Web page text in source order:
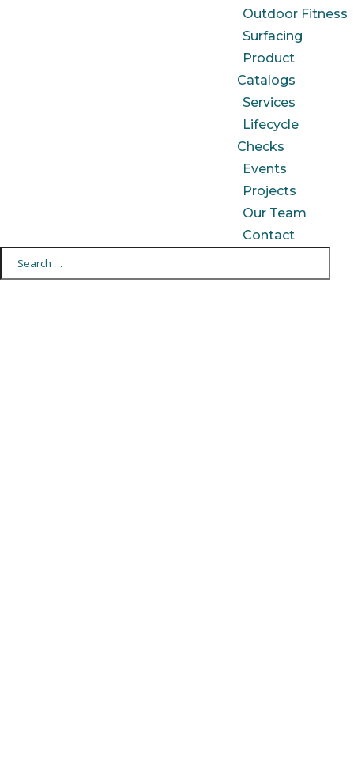
Outdoor Fitness
Surfacing
Product
Catalogs
Services
Lifecycle
Checks
Events
Projects
Our Team
Contact